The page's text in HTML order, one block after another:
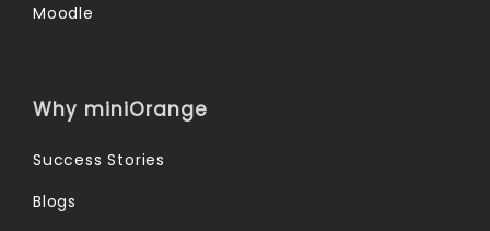
Moodle
Why miniOrange
Success Stories
Blogs